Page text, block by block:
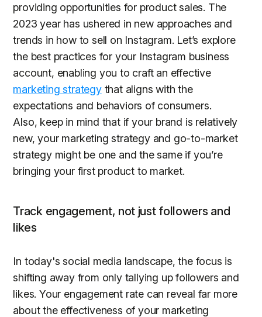
providing opportunities for product sales. The
2023 year has ushered in new approaches and
trends in how to sell on Instagram. Let’s explore
the best practices for your Instagram business
account, enabling you to craft an effective
marketing strategythat aligns with the
expectations and behaviors of consumers.
Also, keep in mind that if your brand is relatively
new, your marketing strategy and go-to-market
strategy might be one and the same if you’re
bringing your first product to market.
Track engagement, not just followers and
likes
In today's social media landscape, the focus is
shifting away from only tallying up followers and
likes. Your engagement rate can reveal far more
about the effectiveness of your marketing